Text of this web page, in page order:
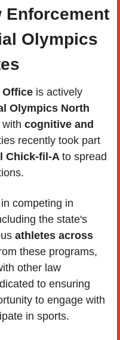
Enforcement
Olympics
Office
Olympics North
cognitive and
recently took part
Chick-fil-A to spread
athletes across
these programs,
other law
to ensuring
to engage with
in sports.